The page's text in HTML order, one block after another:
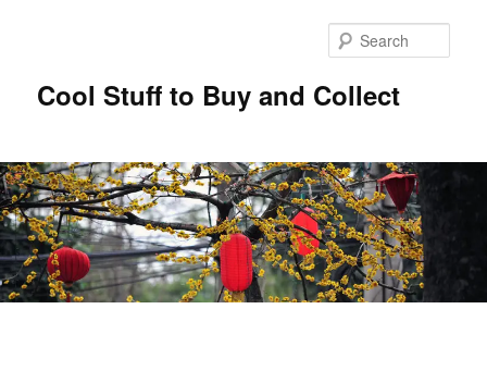
Cool Stuff to Buy and Collect